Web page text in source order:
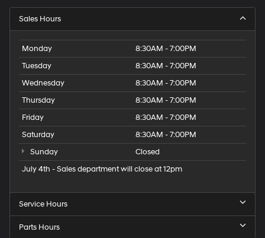
Sales Hours
Monday
8:30AM - 7:00PM
Tuesday
8:30AM - 7:00PM
Wednesday
8:30AM - 7:00PM
Thursday
8:30AM - 7:00PM
Friday
8:30AM - 7:00PM
Saturday
8:30AM - 7:00PM
Sunday
Closed
July 4th - Sales department will close at 12pm
Service Hours
Parts Hours